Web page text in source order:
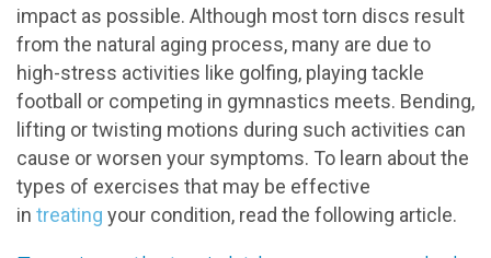
impact as possible. Although most torn discs result
from the natural aging process, many are due to
high-stress activities like golfing, playing tackle
football or competing in gymnastics meets. Bending,
lifting or twisting motions during such activities can
cause or worsen your symptoms. To learn about the
types of exercises that may be effective
in treating your condition, read the following article.